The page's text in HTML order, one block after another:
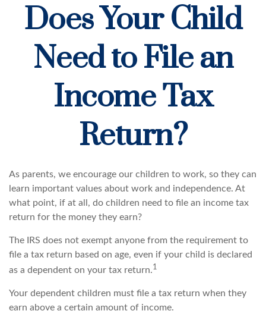
Does Your Child
Need to File an
Income Tax
Return?
As parents, we encourage our children to work, so they can
learn important values about work and independence. At
what point, if at all, do children need to file an income tax
return for the money they earn?
The IRS does not exempt anyone from the requirement to
file a tax return based on age, even if your child is declared
as a dependent on your tax return.1
Your dependent children must file a tax return when they
earn above a certain amount of income.